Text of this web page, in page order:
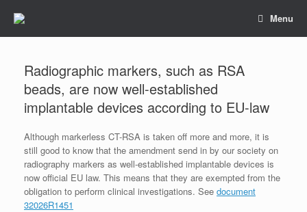
Menu
Radiographic markers, such as RSA
beads, are now well-established
implantable devices according to EU-law
Although markerless CT-RSA is taken off more and more, it is
still good to know that the amendment send in by our society on
radiography markers as well-established implantable devices is
now official EU law. This means that they are exempted from the
obligation to perform clinical investigations. See document
32026R1451